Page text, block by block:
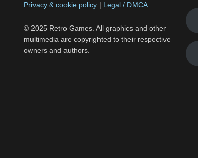
Privacy & cookie policy | Legal / DMCA
© 2025 Retro Games. All graphics and other
multimedia are copyrighted to their respective
owners and authors.